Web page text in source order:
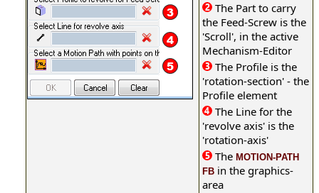
The Part to carry
the Feed-Screw is the
'Scroll', in the active
Mechanism-Editor
The Profile is the
'rotation-section' - the
Profile element
The Line for the
'revolve axis' is the
'rotation-axis'
The MOTION-PATH
FB in the graphics-
area